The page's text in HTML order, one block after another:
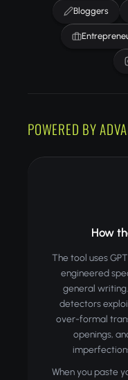
Bloggers
POWERED BY
How
The tool uses
engineered
general
detectors
over-formal
openings,
When you paste